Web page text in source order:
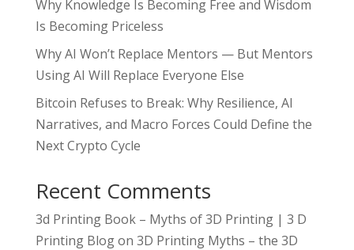
Why Knowledge Is Becoming Free and Wisdom
Is Becoming Priceless
Why AI Won’t Replace Mentors — But Mentors
Using AI Will Replace Everyone Else
Bitcoin Refuses to Break: Why Resilience, AI
Narratives, and Macro Forces Could Define the
Next Crypto Cycle
Recent Comments
3d Printing Book – Myths of 3D Printing | 3 D
Printing Blogon 3D Printing Myths – the 3D